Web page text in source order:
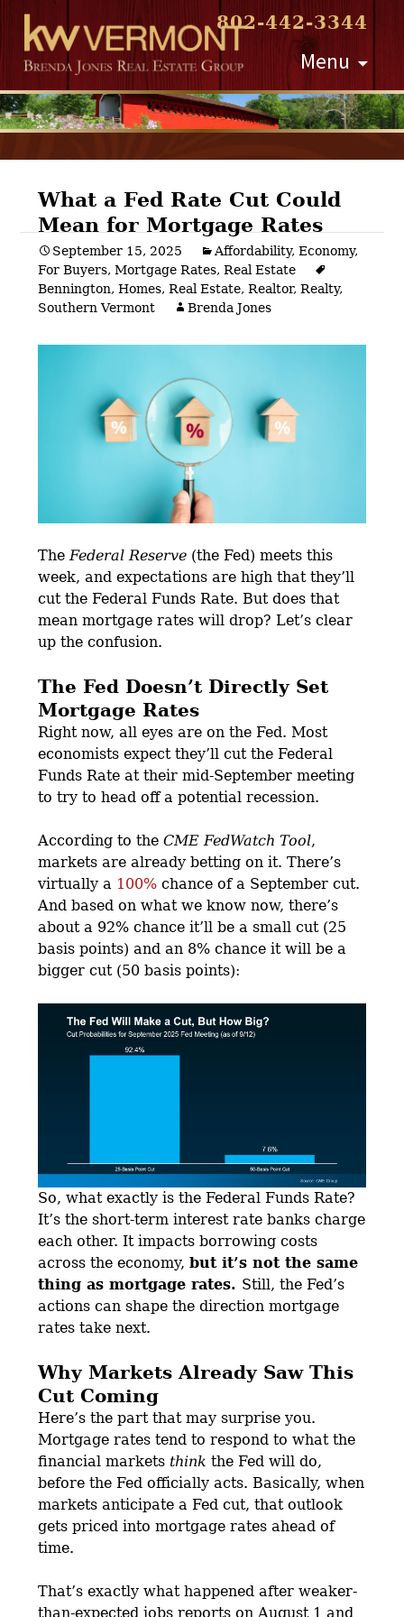
802-442-3344
Menu
Skip
to
content
What a Fed Rate Cut Could
Mean for Mortgage Rates
September 15, 2025 Affordability,Economy,
For Buyers,Mortgage Rates,Real Estate
Bennington,Homes,Real Estate,Realtor,Realty,
Southern Vermont
Brenda Jones
TheFederal Reserve (the Fed) meets this
week, and expectations are high that they’ll
cut the Federal Funds Rate. But does that
mean mortgage rates will drop? Let’s clear
up the confusion.
The Fed Doesn’t Directly Set
Mortgage Rates
Right now, all eyes are on the Fed. Most
economists expect they’ll cut the Federal
Funds Rate at their mid-September meeting
to try to head off a potential recession.
According to theCME FedWatch Tool,
markets are already betting on it. There’s
virtually a 100% chance of a September cut.
And based on what we know now, there’s
about a 92% chance it’ll be a small cut (25
basis points) and an 8% chance it will be a
bigger cut (50 basis points):
So, what exactly is the Federal Funds Rate?
It’s the short-term interest rate banks charge
each other. It impacts borrowing costs
across the economy,but it’s not the same
thing as mortgage rates. Still, the Fed’s
actions can shape the direction mortgage
rates take next.
Why Markets Already Saw This
Cut Coming
Here’s the part that may surprise you.
Mortgage rates tend to respond to what the
financial markets thinkthe Fed will do,
before the Fed officially acts. Basically, when
markets anticipate a Fed cut, that outlook
gets priced into mortgage rates ahead of
time.
That’s exactly what happened after weaker-
than-expected jobs reports on August 1 and
Post
navigation